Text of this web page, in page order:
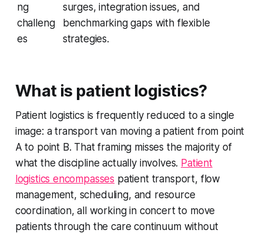
ng
challeng
es
surges, integration issues, and
benchmarking gaps with flexible
strategies.
What is patient logistics?
Patient logistics is frequently reduced to a single
image: a transport van moving a patient from point
A to point B. That framing misses the majority of
what the discipline actually involves. Patient
logistics encompasses patient transport, flow
management, scheduling, and resource
coordination, all working in concert to move
patients through the care continuum without